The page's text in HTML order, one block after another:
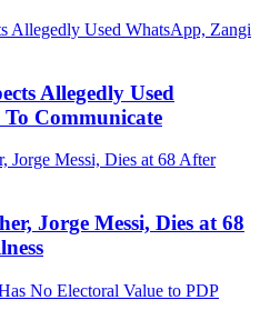
Allegedly Used
Communicate
Jorge Messi, Dies at 68